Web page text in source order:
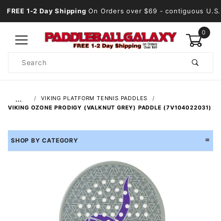
FREE 1-2 Day Shipping On Orders over $69 - contiguous U.S.
0
Search
…
VIKING PLATFORM TENNIS PADDLES
VIKING OZONE PRODIGY (VALKNUT GREY) PADDLE (7V104022031)
SHOP BY CATEGORY